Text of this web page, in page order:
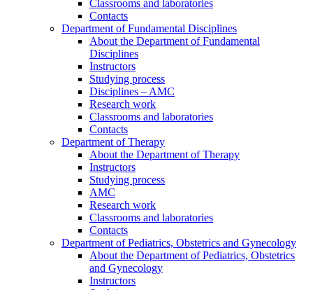
Classrooms and laboratories
Contacts
Department of Fundamental Disciplines
About the Department of Fundamental
Disciplines
Instructors
Studying process
Disciplines – AMC
Research work
Classrooms and laboratories
Contacts
Department of Therapy
About the Department of Therapy
Instructors
Studying process
AMC
Research work
Classrooms and laboratories
Contacts
Department of Pediatrics, Obstetrics and Gynecology
About the Department of Pediatrics, Obstetrics
and Gynecology
Instructors